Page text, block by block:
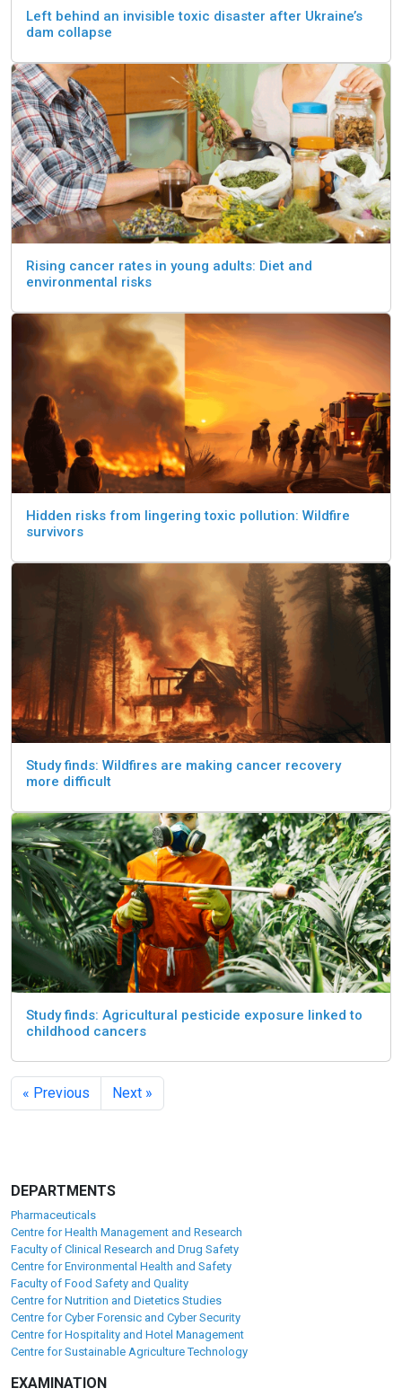
Left behind an invisible toxic disaster after Ukraine’s
dam collapse
Rising cancer rates in young adults: Diet and
environmental risks
Hidden risks from lingering toxic pollution: Wildfire
survivors
Study finds: Wildfires are making cancer recovery
more difficult
Study finds: Agricultural pesticide exposure linked to
childhood cancers
« Previous Next »
DEPARTMENTS
Pharmaceuticals
Centre for Health Management and Research
Faculty of Clinical Research and Drug Safety
Centre for Environmental Health and Safety
Faculty of Food Safety and Quality
Centre for Nutrition and Dietetics Studies
Centre for Cyber Forensic and Cyber Security
Centre for Hospitality and Hotel Management
Centre for Sustainable Agriculture Technology
EXAMINATION